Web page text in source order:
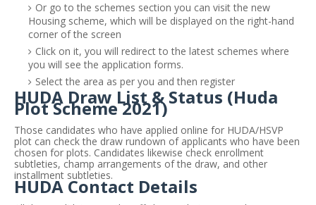
Or go to the schemes section you can visit the new
Housing scheme, which will be displayed on the right-hand
corner of the screen
Click on it, you will redirect to the latest schemes where
you will see the application forms.
Select the area as per you and then register
HUDA Draw List & Status (Huda
Plot Scheme 2021)
Those candidates who have applied online for HUDA/HSVP
plot can check the draw rundown of applicants who have been
chosen for plots. Candidates likewise check enrollment
subtleties, champ arrangements of the draw, and other
installment subtleties.
HUDA Contact Details